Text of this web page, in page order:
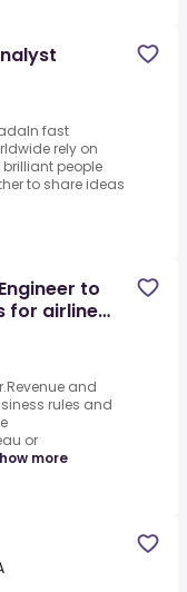
fast
rely on
brilliant people
to share ideas
to
for airline
and
rules and
or
more